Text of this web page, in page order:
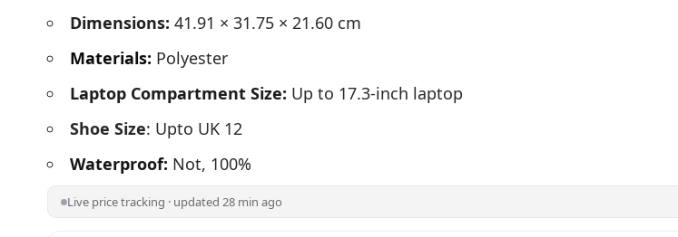
Dimensions: 41.91 × 31.75 × 21.60 cm
Materials: Polyester
Laptop Compartment Size: Up to 17.3-inch laptop
Shoe Size: Upto UK 12
Waterproof: Not, 100%
Live price tracking · updated 28 min ago